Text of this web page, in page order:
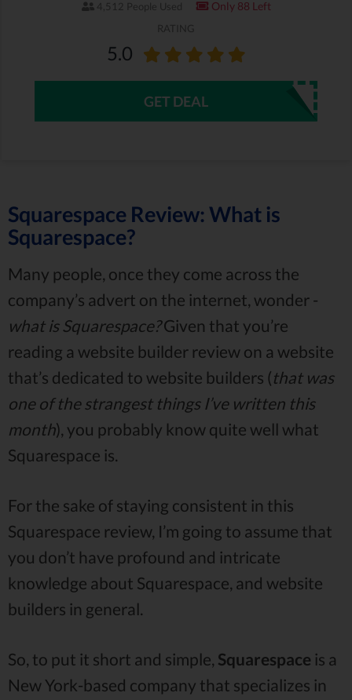
4,512 People Used
Only 88 Left
RATING
5.0
GET DEAL
Squarespace Review: What is
Squarespace?
Many people, once they come across the
company’s advert on the internet, wonder -
what is Squarespace?Given that you’re
reading a website builder review on a website
that’s dedicated to website builders (that was
one of the strangest things I’ve written this
month), you probably know quite well what
Squarespace is.
For the sake of staying consistent in this
Squarespace review, I’m going to assume that
you don’t have profound and intricate
knowledge about Squarespace, and website
builders in general.
So, to put it short and simple, Squarespace is a
New York-based company that specializes in